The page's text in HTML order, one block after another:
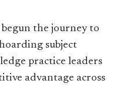
begun the journey to
subject
practice leaders
advantage across